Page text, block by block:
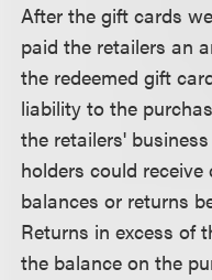
After the gift cards
paid the retailers an
the redeemed gift
liability to the
the retailers'
holders could
balances or returns
Returns in excess of
the balance on the